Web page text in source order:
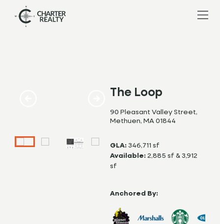
The Loop
90 Pleasant Valley Street,
Methuen, MA 01844
GLA: 346,711 sf
Available: 2,885 sf & 3,912
sf
Anchored By: